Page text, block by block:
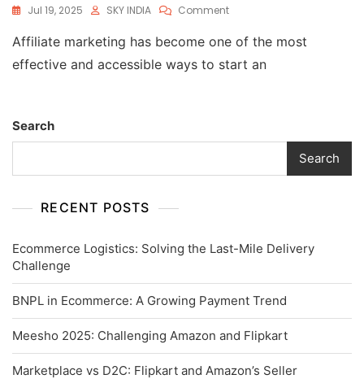
Jul 19, 2025 SKY INDIA Comment
Affiliate marketing has become one of the most
effective and accessible ways to start an
Search
Search
RECENT POSTS
Ecommerce Logistics: Solving the Last-Mile Delivery
Challenge
BNPL in Ecommerce: A Growing Payment Trend
Meesho 2025: Challenging Amazon and Flipkart
Marketplace vs D2C: Flipkart and Amazon’s Seller